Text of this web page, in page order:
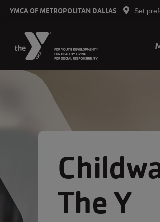
YMCA OF METROPOLITAN DALLAS Set
The Y